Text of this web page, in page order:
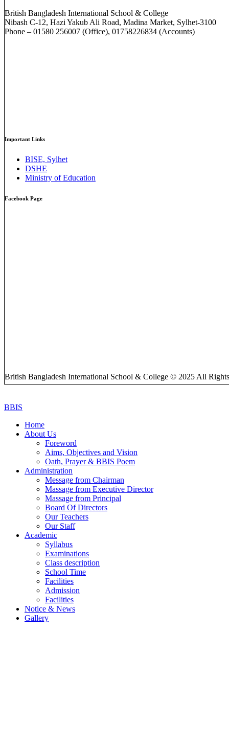
British Bangladesh International School & College
Nibash C-12, Hazi Yakub Ali Road, Madina Market, Sylhet-3100
Phone – 01580 256007 (Office), 01758226834 (Accounts)
Important Links
BISE, Sylhet
DSHE
Ministry of Education
Facebook Page
British Bangladesh International School & College © 2025 All
BBIS
Home
About Us
Foreword
Aims, Objectives and Vision
Oath, Prayer & BBIS Poem
Administration
Message from Chairman
Massage from Executive Director
Massage from Principal
Board Of Directors
Our Teachers
Our Staff
Academic
Syllabus
Examinations
Class description
School Time
Facilities
Admission
Facilities
Notice & News
Gallery